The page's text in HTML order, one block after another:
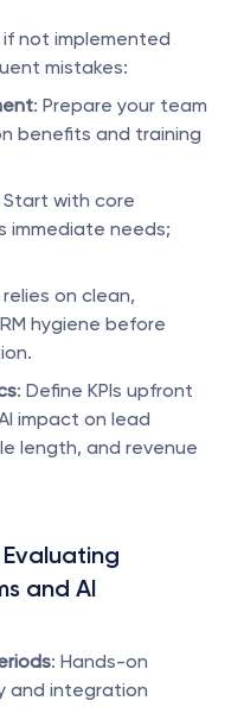
not implemented
mistakes:
: Prepare your team
benefits and training
Start with core
immediate needs;
relies on clean,
hygiene before
: Define KPIs upfront
impact on lead
length, and revenue
and AI
: Hands-on
and integration